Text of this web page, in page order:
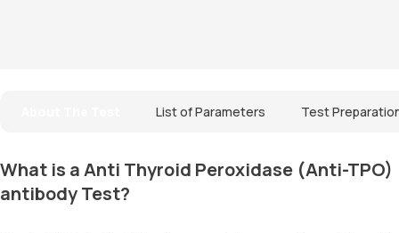
List of Parameters Test
What is a Anti Thyroid Peroxidase (Anti-TPO)
antibody Test?